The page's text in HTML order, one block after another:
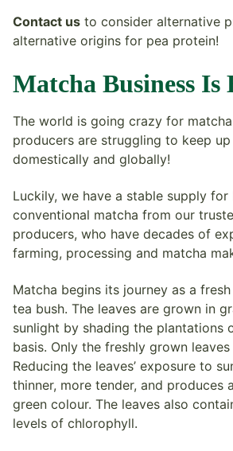
Contact us to consider alternative
alternative origins for pea protein!
Matcha Business Is
The world is going crazy for
producers are struggling to keep
domestically and globally!
Luckily, we have a stable supply
conventional matcha from our
producers, who have decades of
farming, processing and matcha
Matcha begins its journey as a
tea bush. The leaves are grown in
sunlight by shading the plantations
basis. Only the freshly grown
Reducing the leaves’ exposure to
thinner, more tender, and produces
green colour. The leaves also
levels of chlorophyll.